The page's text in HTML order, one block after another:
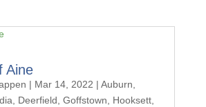
Aine
| Mar 14, 2022 | Auburn,
, Deerfield, Goffstown, Hooksett,